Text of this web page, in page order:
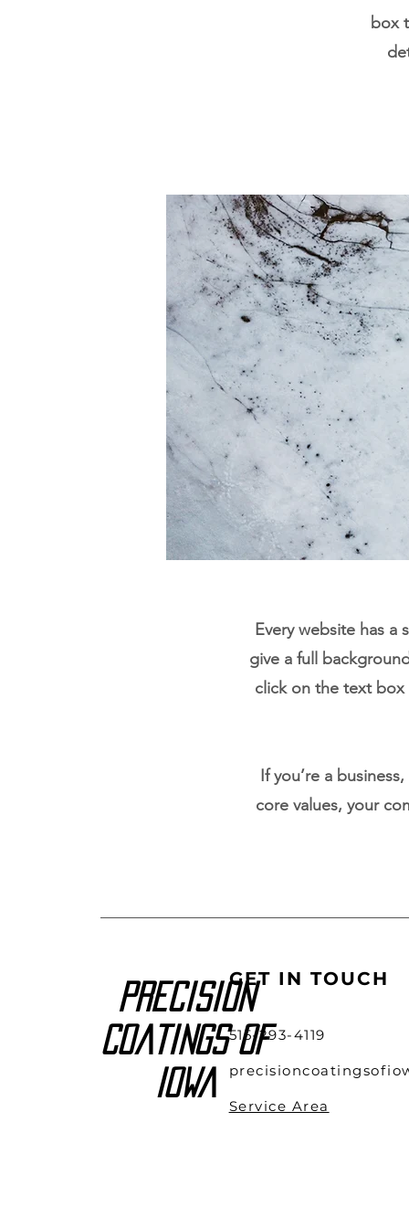
box
Every website has
give a full
click on the text
If you’re a
core values, your
Precision
Coatings of
Iowa
GET IN TOUCH
515-293-4119
Service Area